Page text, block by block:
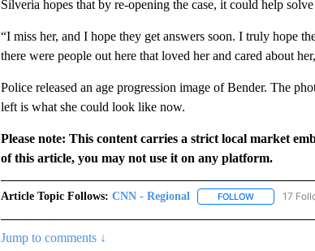
Silveria hopes that by re-opening the case, it could help
“I miss her, and I hope they get answers soon. I truly hope
there were people out here that loved her and cared about
Police released an age progression image of Bender. The
left is what she could look like now.
Please note: This content carries a strict local market
of this article, you may not use it on any platform.
Article Topic Follows: CNN - Regional FOLLOWFOLLOW
17
Jump to comments ↓